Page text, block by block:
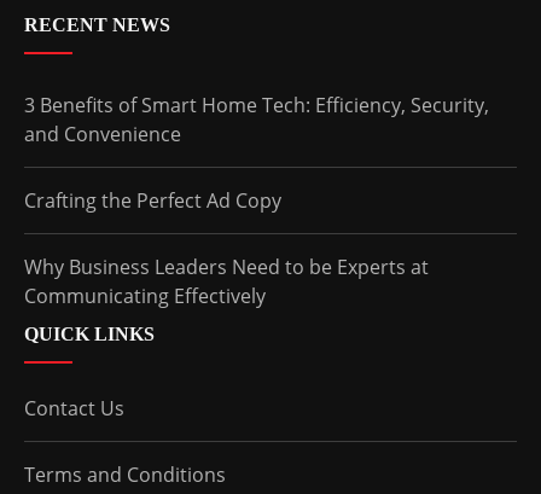
RECENT NEWS
3 Benefits of Smart Home Tech: Efficiency, Security,
and Convenience
Crafting the Perfect Ad Copy
Why Business Leaders Need to be Experts at
Communicating Effectively
QUICK LINKS
Contact Us
Terms and Conditions